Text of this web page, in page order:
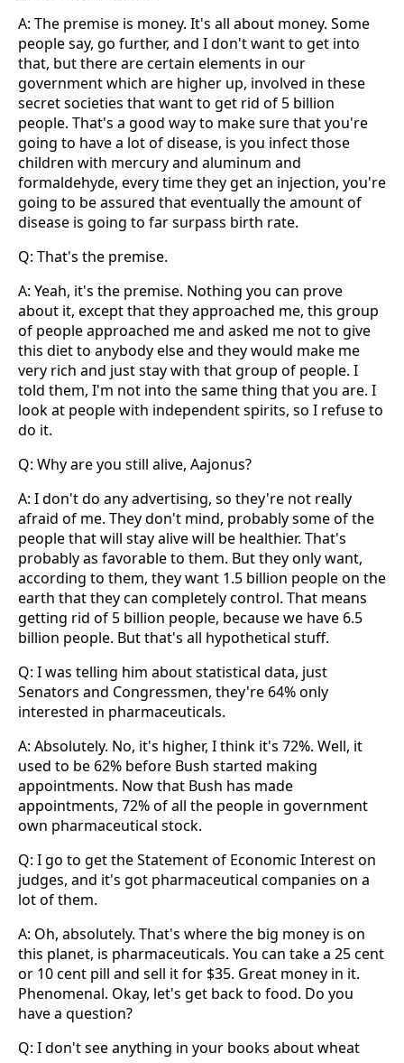
A: The premise is money. It's all about money. Some
people say, go further, and I don't want to get into
that, but there are certain elements in our
government which are higher up, involved in these
secret societies that want to get rid of 5 billion
people. That's a good way to make sure that you're
going to have a lot of disease, is you infect those
children with mercury and aluminum and
formaldehyde, every time they get an injection, you're
going to be assured that eventually the amount of
disease is going to far surpass birth rate.
Q: That's the premise.
A: Yeah, it's the premise. Nothing you can prove
about it, except that they approached me, this group
of people approached me and asked me not to give
this diet to anybody else and they would make me
very rich and just stay with that group of people. I
told them, I'm not into the same thing that you are. I
look at people with independent spirits, so I refuse to
do it.
Q: Why are you still alive, Aajonus?
A: I don't do any advertising, so they're not really
afraid of me. They don't mind, probably some of the
people that will stay alive will be healthier. That's
probably as favorable to them. But they only want,
according to them, they want 1.5 billion people on the
earth that they can completely control. That means
getting rid of 5 billion people, because we have 6.5
billion people. But that's all hypothetical stuff.
Q: I was telling him about statistical data, just
Senators and Congressmen, they're 64% only
interested in pharmaceuticals.
A: Absolutely. No, it's higher, I think it's 72%. Well, it
used to be 62% before Bush started making
appointments. Now that Bush has made
appointments, 72% of all the people in government
own pharmaceutical stock.
Q: I go to get the Statement of Economic Interest on
judges, and it's got pharmaceutical companies on a
lot of them.
A: Oh, absolutely. That's where the big money is on
this planet, is pharmaceuticals. You can take a 25 cent
or 10 cent pill and sell it for $35. Great money in it.
Phenomenal. Okay, let's get back to food. Do you
have a question?
Q: I don't see anything in your books about wheat